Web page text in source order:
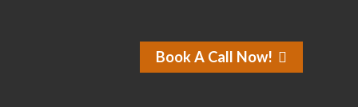
Book A Call Now!